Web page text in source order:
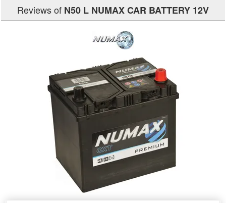
Reviews of N50 L NUMAX CAR BATTERY 12V